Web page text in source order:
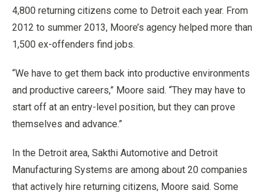
4,800 returning citizens come to Detroit each year. From
2012 to summer 2013, Moore’s agency helped more than
1,500 ex-offenders find jobs.
“We have to get them back into productive environments
and productive careers,” Moore said. “They may have to
start off at an entry-level position, but they can prove
themselves and advance.”
In the Detroit area, Sakthi Automotive and Detroit
Manufacturing Systems are among about 20 companies
that actively hire returning citizens, Moore said. Some